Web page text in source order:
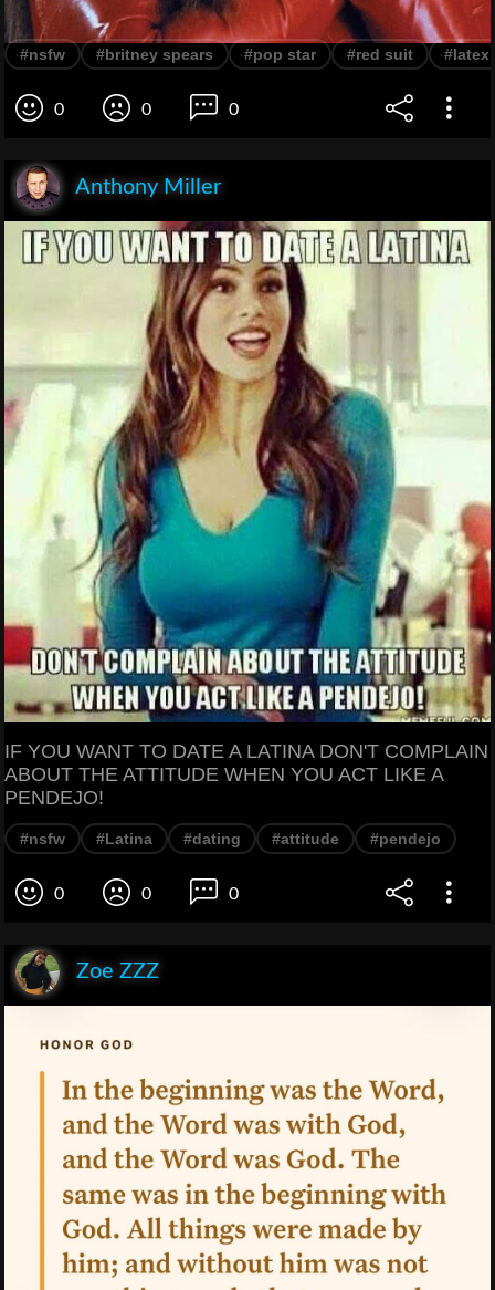
#nsfw #britney spears #pop star #red suit #latex
0 0 0
Anthony Miller
IF YOU WANT TO DATE A LATINA DON'T COMPLAIN
ABOUT THE ATTITUDE WHEN YOU ACT LIKE A
PENDEJO!
#nsfw #Latina #dating #attitude #pendejo
0 0 0
Zoe ZZZ